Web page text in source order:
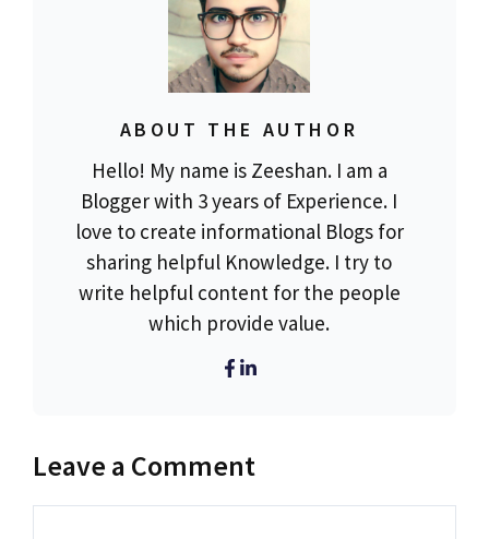
ABOUT THE AUTHOR
Hello! My name is Zeeshan. I am a
Blogger with 3 years of Experience. I
love to create informational Blogs for
sharing helpful Knowledge. I try to
write helpful content for the people
which provide value.
Leave a Comment